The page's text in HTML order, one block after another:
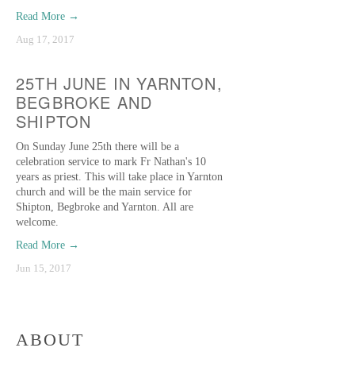
Read More →
Aug 17, 2017
25TH JUNE IN YARNTON,
BEGBROKE AND
SHIPTON
On Sunday June 25th there will be a
celebration service to mark Fr Nathan's 10
years as priest. This will take place in Yarnton
church and will be the main service for
Shipton, Begbroke and Yarnton. All are
welcome.
Read More →
Jun 15, 2017
ABOUT